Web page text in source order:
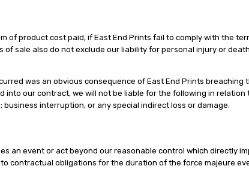
of product cost paid, if East End Prints fail to comply with the
of sale also do not exclude our liability for personal injury or
was an obvious consequence of East End Prints
into our contract, we will not be liable for the following in
interruption, or any special indirect loss or damage.
an event or act beyond our reasonable control which directly
contractual obligations for the duration of the force majeure